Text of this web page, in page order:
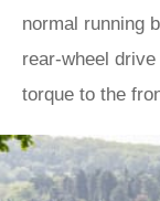
normal running
rear-wheel
torque to the